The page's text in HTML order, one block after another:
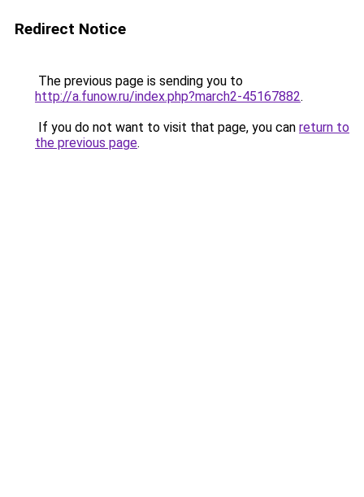
Redirect Notice
The previous page is sending you to
http://a.funow.ru/index.php?march2-45167882.
If you do not want to visit that page, you can return to
the previous page.